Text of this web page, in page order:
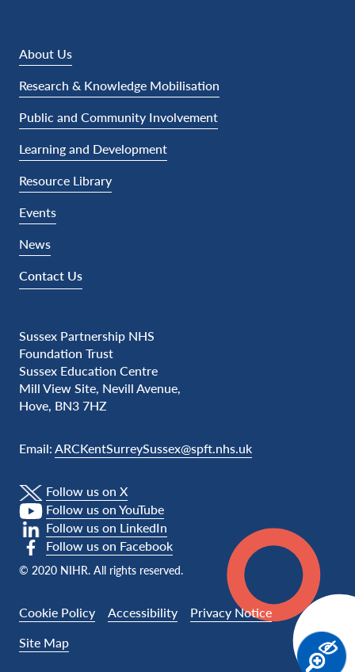
About Us
Research & Knowledge Mobilisation
Public and Community Involvement
Learning and Development
Resource Library
Events
News
Contact Us
Sussex Partnership NHS
Foundation Trust
Sussex Education Centre
Mill View Site, Nevill Avenue,
Hove, BN3 7HZ
Email:ARCKentSurreySussex@spft.nhs.uk
Follow us on X
Follow us on YouTube
Follow us on LinkedIn
Follow us on Facebook
© 2020 NIHR. All rights reserved.
Cookie Policy Accessibility
Privacy Notice
Site Map